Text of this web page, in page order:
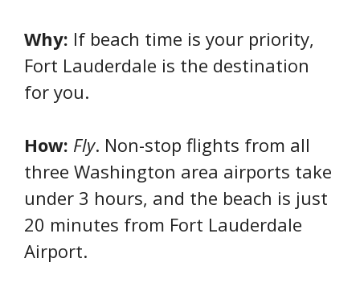
Why: If beach time is your priority,
Fort Lauderdale is the destination
for you.
How: Fly. Non-stop flights from all
three Washington area airports take
under 3 hours, and the beach is just
20 minutes from Fort Lauderdale
Airport.